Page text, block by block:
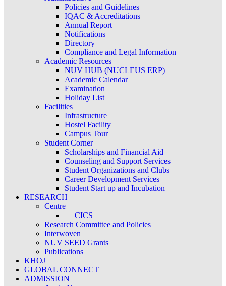
Policies and Guidelines
IQAC & Accreditations
Annual Report
Notifications
Directory
Compliance and Legal Information
Academic Resources
NUV HUB (NUCLEUS ERP)
Academic Calendar
Examination
Holiday List
Facilities
Infrastructure
Hostel Facility
Campus Tour
Student Corner
Scholarships and Financial Aid
Counseling and Support Services
Student Organizations and Clubs
Career Development Services
Student Start up and Incubation
RESEARCH
Centre
CICS
Research Committee and Policies
Interwoven
NUV SEED Grants
Publications
KHOJ
GLOBAL CONNECT
ADMISSION